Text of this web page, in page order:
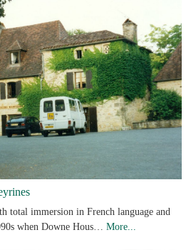
total immersion in French language and
when Downe Hous… More...